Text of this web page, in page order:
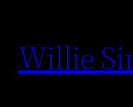
content
Willie